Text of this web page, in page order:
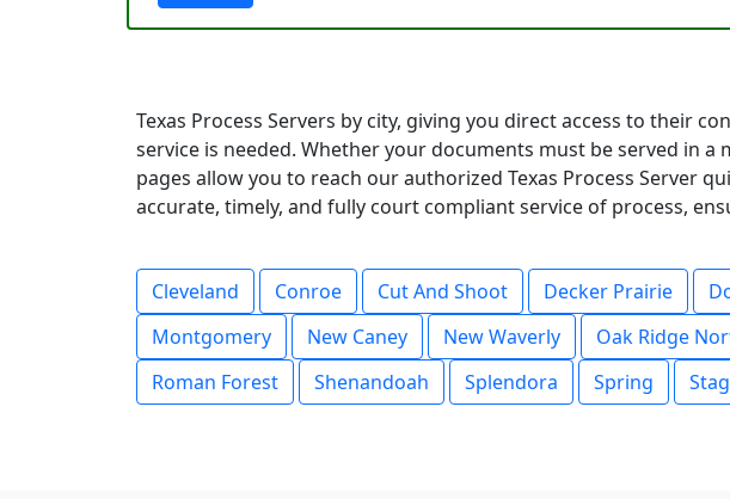
Texas Process Servers by city, giving you direct access to their
service is needed. Whether your documents must be served in
pages allow you to reach our authorized Texas Process Server
accurate, timely, and fully court compliant service of process,
Cleveland Conroe Cut And Shoot Decker Prairie
Montgomery
New Caney New Waverly Oak Ridge
Roman Forest
Shenandoah Splendora Spring